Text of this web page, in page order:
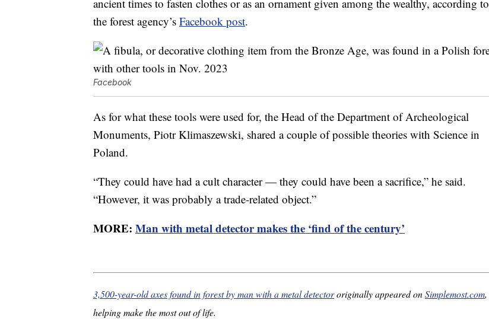
ancient times to fasten clothes or as an ornament given among the wealthy, according to
the forest agency’s Facebook post.
Facebook
As for what these tools were used for, the Head of the Department of Archeological
Monuments, Piotr Klimaszewski, shared a couple of possible theories with Science in
Poland.
“They could have had a cult character — they could have been a sacrifice,” he said.
“However, it was probably a trade-related object.”
MORE: Man with metal detector makes the ‘find of the century’
3,500-year-old axes found in forest by man with a metal detectororiginally appeared onSimplemost.com,
helping make the most out of life.